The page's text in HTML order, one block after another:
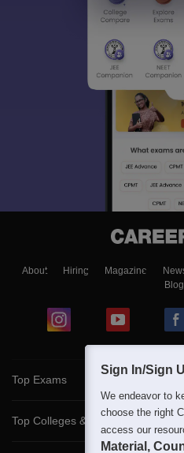
About Hiring Magazine
Top Exams
Top Colleges & Career
Sign In/Sign
We endeavor to
choose the right
access our
Material,